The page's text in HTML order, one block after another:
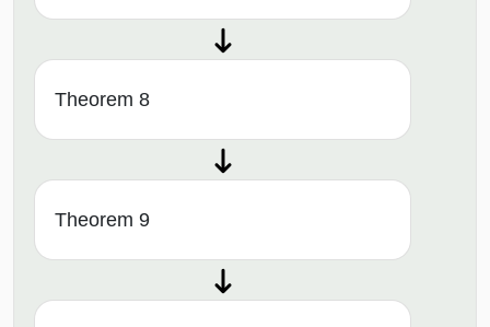
Theorem 8
Theorem 9